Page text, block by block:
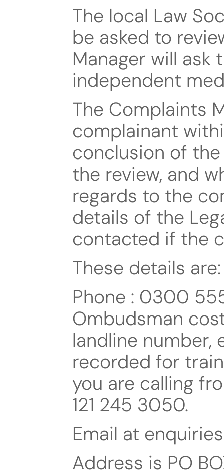
The local Law
be asked to
Manager will
independent
The Complaints
complainant
conclusion of
the review, and
regards to the
details of the
contacted if the
These details are:
Phone : 0300
Ombudsman
landline number,
recorded for
you are calling
121 245 3050.
Email at
Address is PO